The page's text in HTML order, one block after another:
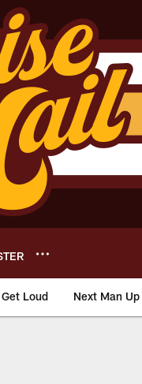
Get Loud Next Man Up
-